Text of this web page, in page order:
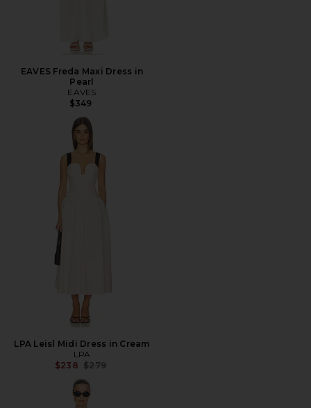
EAVES Freda Maxi Dress in
Pearl
EAVES
$349
LPA Leisl Midi Dress in Cream
LPA
$238 Previous price:
$279